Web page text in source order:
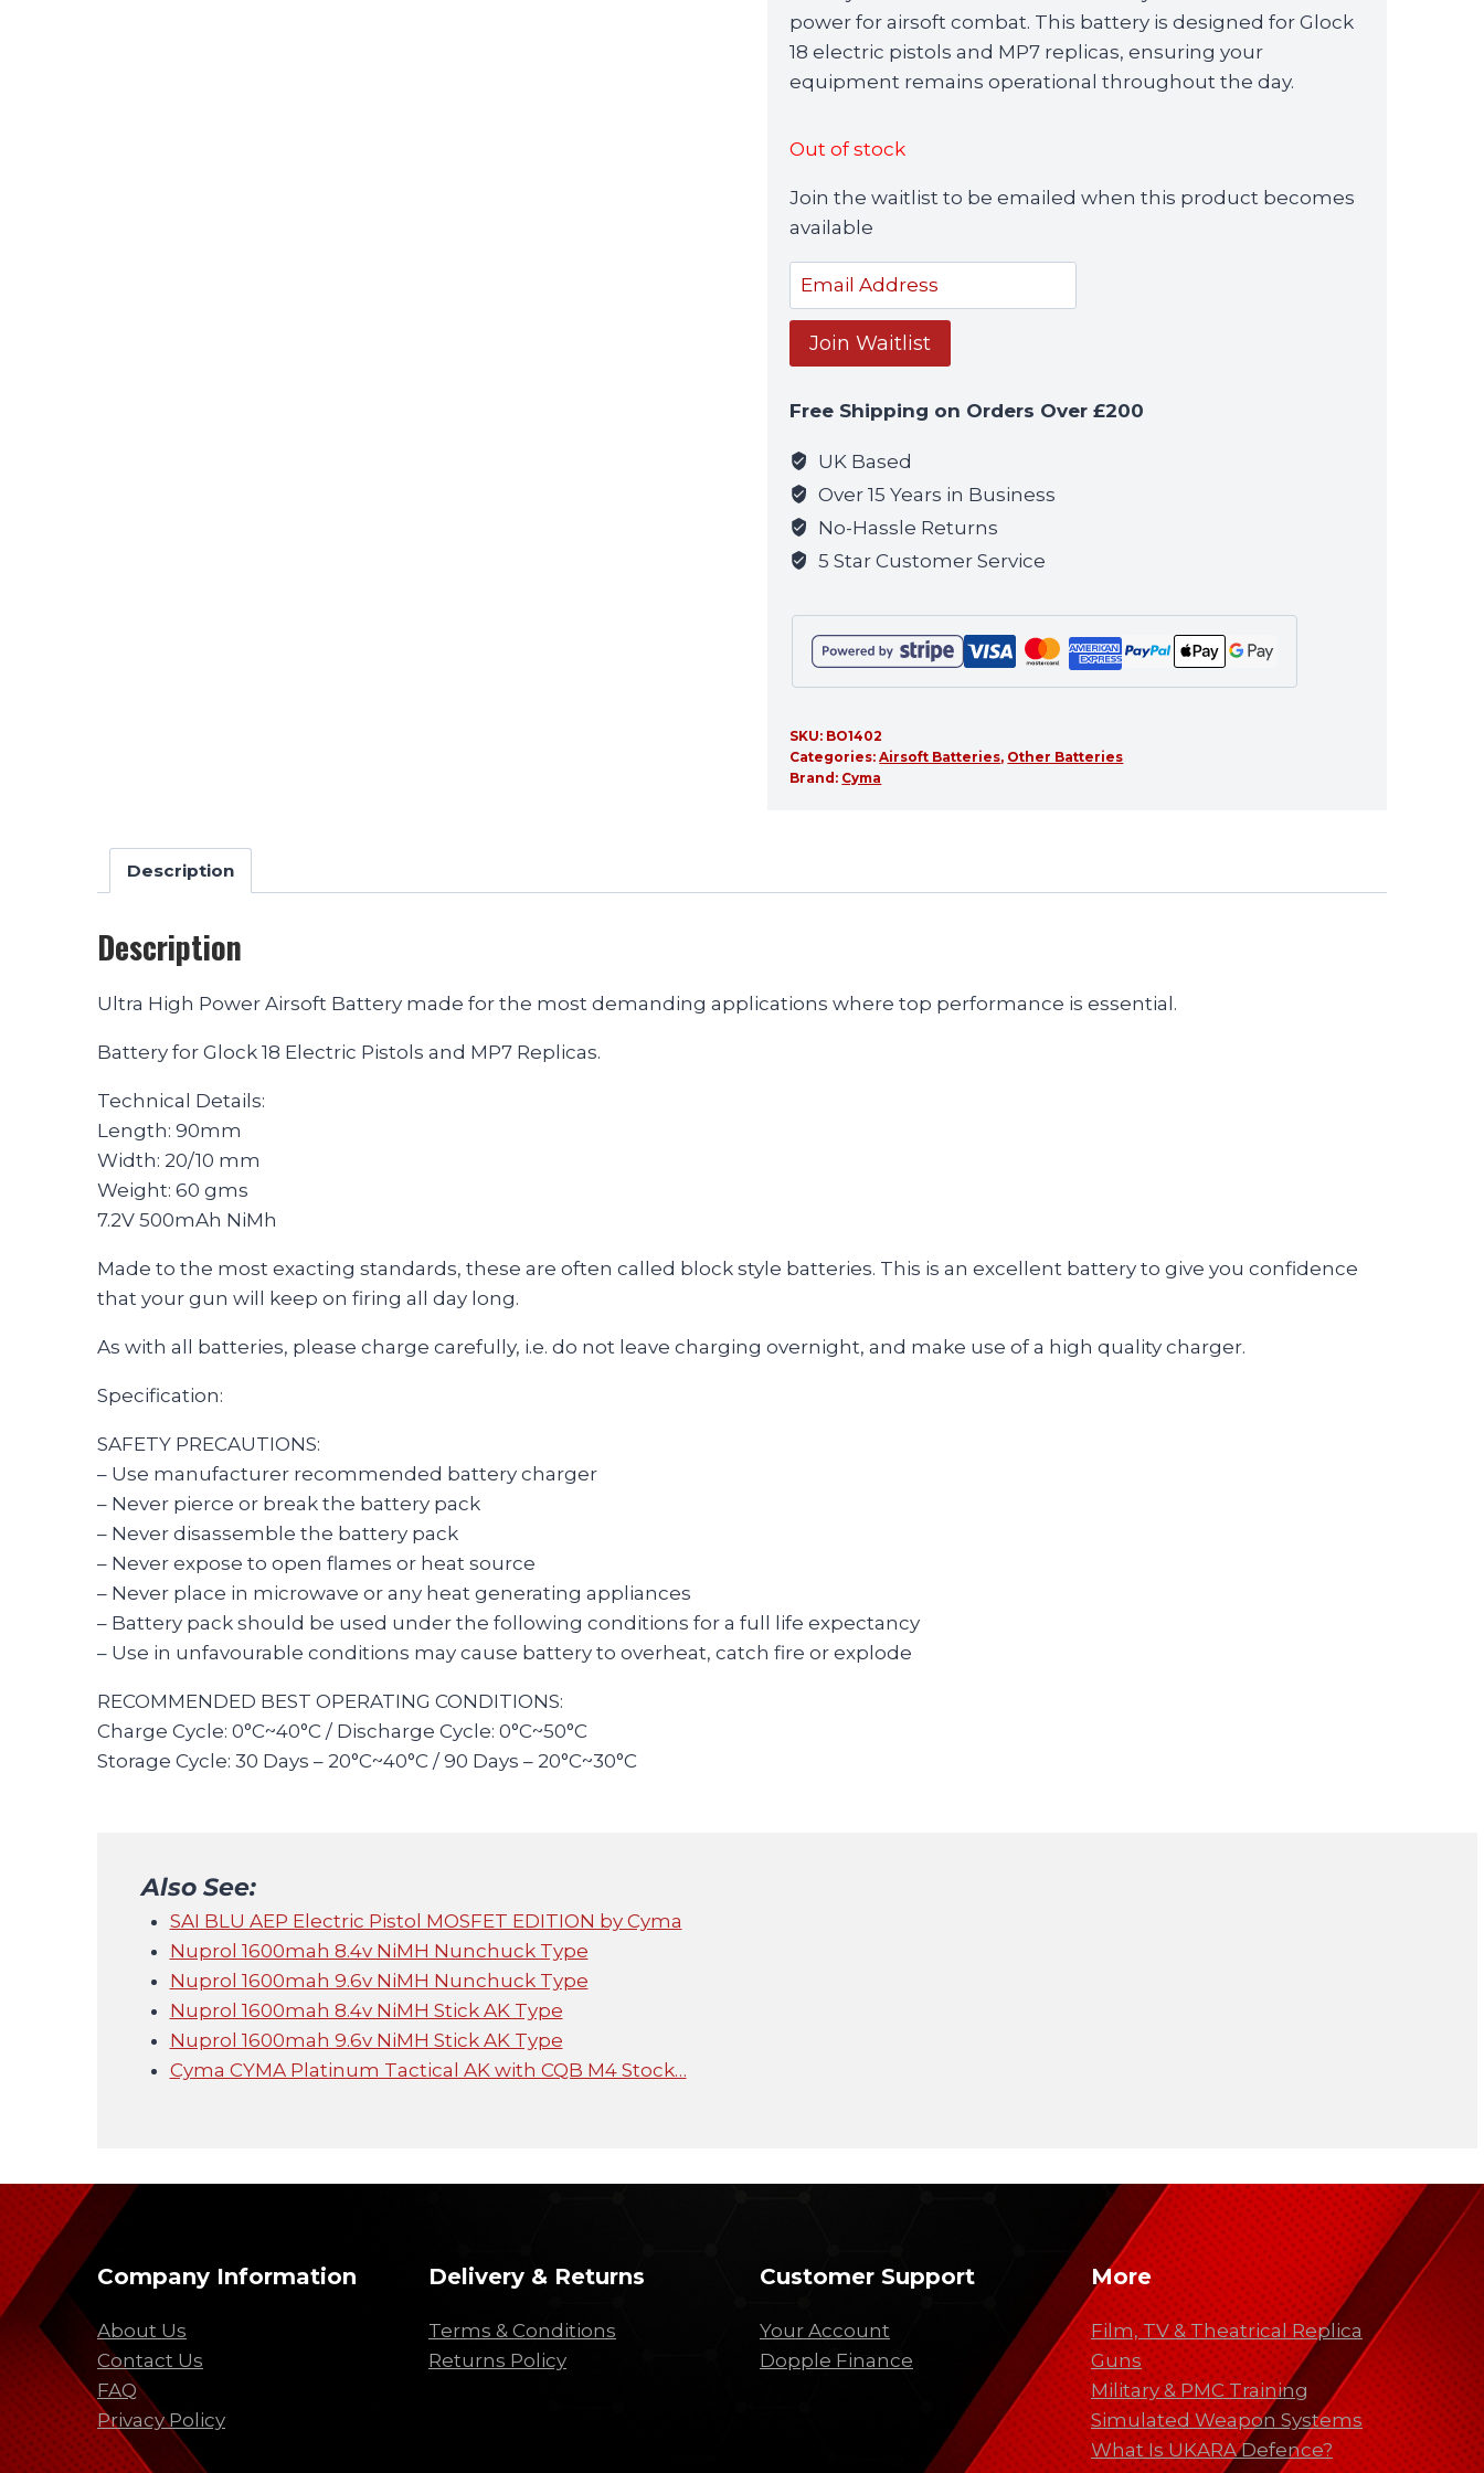
power for airsoft combat. This battery is designed for Glock
18 electric pistols and MP7 replicas, ensuring your
equipment remains operational throughout the day.
Out of stock
Join the waitlist to be emailed when this product becomes
available
Enter
your
email
address
join
the
waitlist
for
this
product
Join Waitlist
Free Shipping on Orders Over £200
UK Based
Over 15 Years in Business
No-Hassle Returns
5 Star Customer Service
SKU: BO1402
Categories:Airsoft Batteries, Other Batteries
Brand: Cyma
Description
Description
Ultra High Power Airsoft Battery made for the most demanding applications where top performance is essential.
Battery for Glock 18 Electric Pistols and MP7 Replicas.
Technical Details:
Length: 90mm
Width: 20/10 mm
Weight: 60 gms
7.2V 500mAh NiMh
Made to the most exacting standards, these are often called block style batteries. This is an excellent battery to give you confidence
that your gun will keep on firing all day long.
As with all batteries, please charge carefully, i.e. do not leave charging overnight, and make use of a high quality charger.
Specification:
SAFETY PRECAUTIONS:
– Use manufacturer recommended battery charger
– Never pierce or break the battery pack
– Never disassemble the battery pack
– Never expose to open flames or heat source
– Never place in microwave or any heat generating appliances
– Battery pack should be used under the following conditions for a full life expectancy
– Use in unfavourable conditions may cause battery to overheat, catch fire or explode
RECOMMENDED BEST OPERATING CONDITIONS:
Charge Cycle: 0°C~40°C / Discharge Cycle: 0°C~50°C
Storage Cycle: 30 Days – 20°C~40°C / 90 Days – 20°C~30°C
Also See:
SAI BLU AEP Electric Pistol MOSFET EDITION by Cyma
Nuprol 1600mah 8.4v NiMH Nunchuck Type
Nuprol 1600mah 9.6v NiMH Nunchuck Type
Nuprol 1600mah 8.4v NiMH Stick AK Type
Nuprol 1600mah 9.6v NiMH Stick AK Type
Cyma CYMA Platinum Tactical AK with CQB M4 Stock…
Company Information
About Us
Contact Us
FAQ
Privacy Policy
Delivery & Returns
Terms & Conditions
Returns Policy
Customer Support
Your Account
Dopple Finance
More
Film, TV & Theatrical Replica
Guns
Military & PMC Training
Simulated Weapon Systems
What Is UKARA Defence?